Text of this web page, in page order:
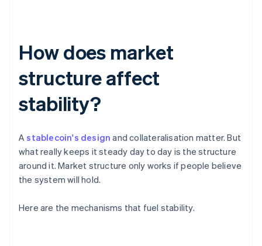
How does market
structure affect
stability?
Astablecoin's design and collateralisation matter. But
what really keeps it steady day to day is the structure
around it. Market structure only works if people believe
the system will hold.
Here are the mechanisms that fuel stability.